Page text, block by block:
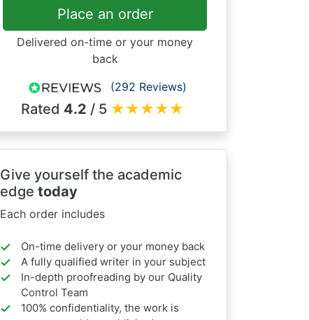
Place an order
Delivered on-time or your money
back
(292 Reviews)
Rated 4.2 / 5 ★★★★★
Give yourself the academic
edge today
Each order includes
On-time delivery or your money back
A fully qualified writer in your subject
In-depth proofreading by our Quality
Control Team
100% confidentiality, the work is